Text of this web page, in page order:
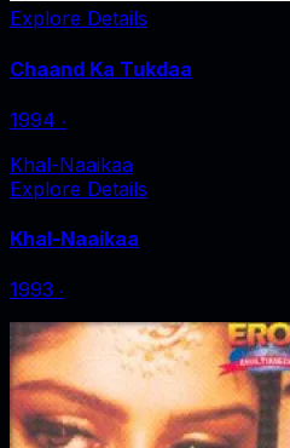
Explore Details
Chaand Ka Tukdaa
1994 ‧
Khal-Naaikaa
Explore Details
Khal-Naaikaa
1993 ‧